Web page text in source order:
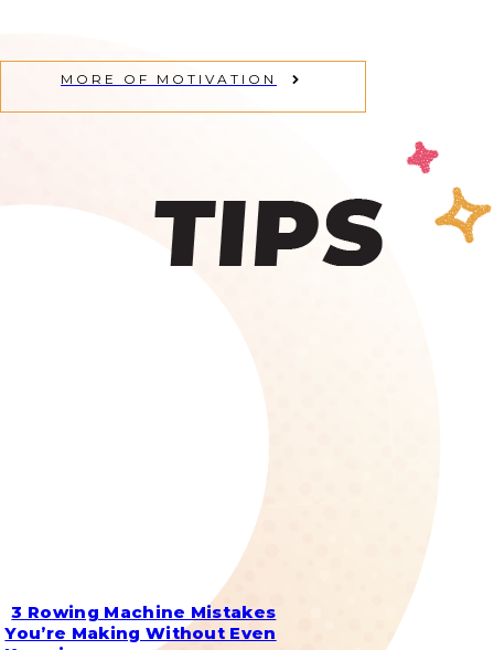
MORE OF MOTIVATION
Section
3 Rowing Machine Mistakes
You’re Making Without Even